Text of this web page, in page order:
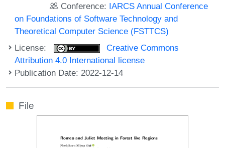
Conference: IARCS Annual Conference
on Foundations of Software Technology and
Theoretical Computer Science (FSTTCS)
License:
Creative Commons
Attribution 4.0 International license
Publication Date: 2022-12-14
File